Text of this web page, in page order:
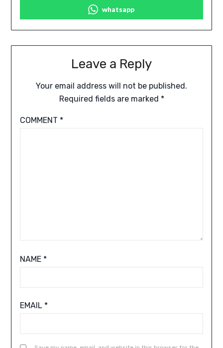
whatsapp
Leave a Reply
Your email address will not be published.
Required fields are marked *
COMMENT *
NAME *
EMAIL *